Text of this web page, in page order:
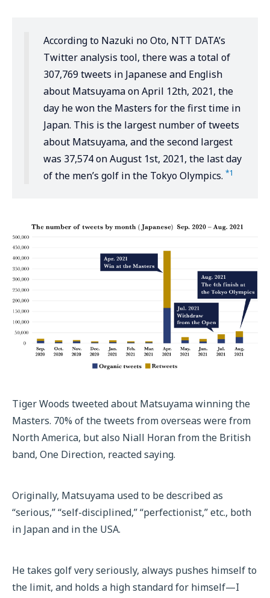
According to Nazuki no Oto, NTT DATA’s
Twitter analysis tool, there was a total of
307,769 tweets in Japanese and English
about Matsuyama on April 12th, 2021, the
day he won the Masters for the first time in
Japan. This is the largest number of tweets
about Matsuyama, and the second largest
was 37,574 on August 1st, 2021, the last day
of the men’s golf in the Tokyo Olympics. *1
Tiger Woods tweeted about Matsuyama winning the
Masters. 70% of the tweets from overseas were from
North America, but also Niall Horan from the British
band, One Direction, reacted saying.
Originally, Matsuyama used to be described as
“serious,” “self-disciplined,” “perfectionist,” etc., both
in Japan and in the USA.
He takes golf very seriously, always pushes himself to
the limit, and holds a high standard for himself—I